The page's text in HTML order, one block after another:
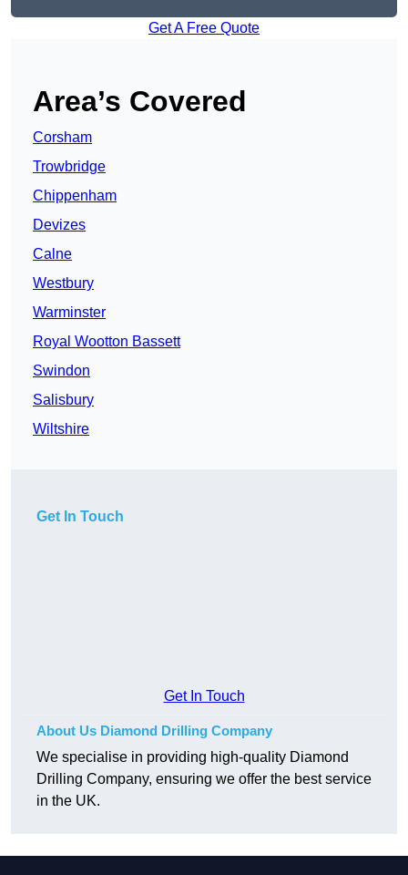
Get A Free Quote
Area’s Covered
Corsham
Trowbridge
Chippenham
Devizes
Calne
Westbury
Warminster
Royal Wootton Bassett
Swindon
Salisbury
Wiltshire
Get In Touch
Get In Touch
About Us Diamond Drilling Company
We specialise in providing high-quality Diamond
Drilling Company, ensuring we offer the best service
in the UK.